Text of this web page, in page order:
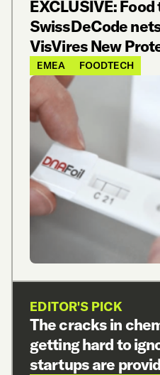
EXCLUSIVE:
SwissDeCode
VisVires New
EMEA FOODTECH
EDITOR'S PICK
The cracks in
getting hard to
startups are